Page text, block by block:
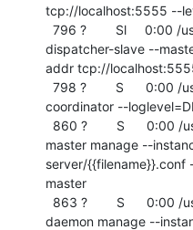
tcp://localhost:5555 --
dispatcher-slave --
addr tcp://
coordinator --
master manage --
server/
master
daemon manage --